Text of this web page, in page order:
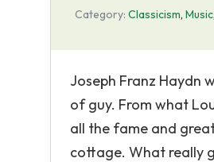
Category: Classicism, Music,
Joseph Franz Haydn
of guy. From what
all the fame and
cottage. What really